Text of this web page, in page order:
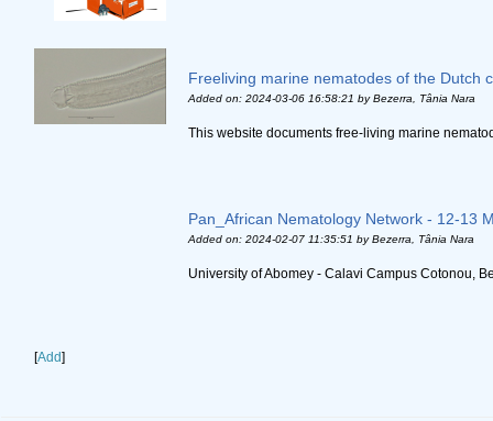
Freeliving marine nematodes of the Dutch
Added on: 2024-03-06 16:58:21 by Bezerra, Tânia Nara
This website documents free-living marine
Pan_African Nematology Network - 12-13
Added on: 2024-02-07 11:35:51 by Bezerra, Tânia Nara
University of Abomey - Calavi Campus Cotonou,
[Add]